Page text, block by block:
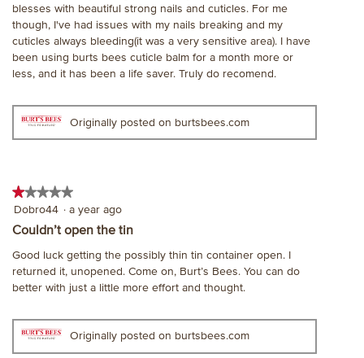
stars.
blesses with beautiful strong nails and cuticles. For me
though, I've had issues with my nails breaking and my
cuticles always bleeding(it was a very sensitive area). I have
been using burts bees cuticle balm for a month more or
less, and it has been a life saver. Truly do recomend.
Originally posted on burtsbees.com
★★★★★
★★★★★
1
out
5
stars.
Dobro44 · a year ago
Couldn’t open the tin
Good luck getting the possibly thin tin container open. I
returned it, unopened. Come on, Burt’s Bees. You can do
better with just a little more effort and thought.
Originally posted on burtsbees.com